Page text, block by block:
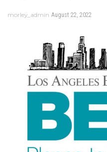
morley_admin August 22, 2022